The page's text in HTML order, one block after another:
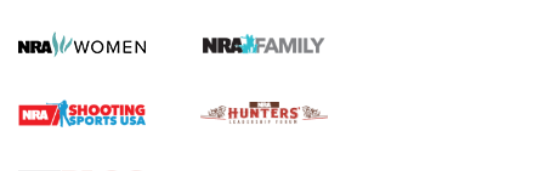
Official Journal Of The NRA
Journal Of The NRA